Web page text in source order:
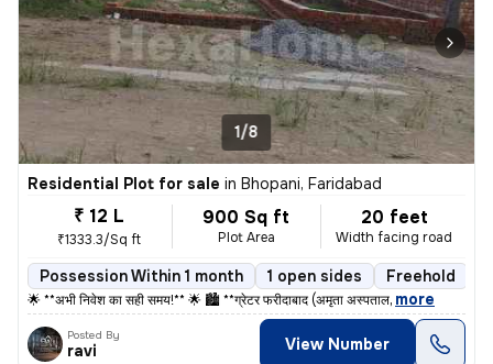
1/8
Residential Plot for sale in Bhopani, Faridabad
₹ 12 L
₹1333.3/Sq ft
900 Sq ft
Plot Area
20 feet
Width facing road
Possession Within 1 month 1 open sides Freehold
🌟 **अभी निवेश का सही समय!** 🌟 🏙️ **ग्रेटर फरीदाबाद (अमृता अस्पताल, more
Posted By
ravi View Number